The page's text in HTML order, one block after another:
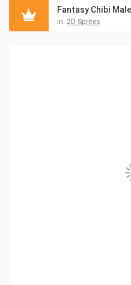
Fantasy Chibi
in: 2D Sprites